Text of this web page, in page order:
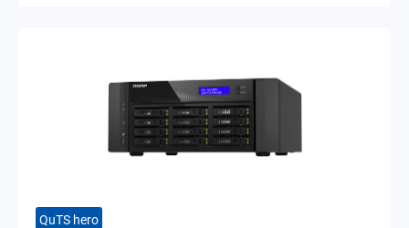
QuTS hero